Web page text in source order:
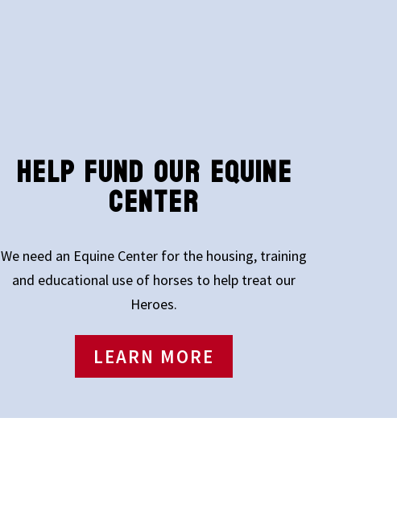
HELP FUND OUR EQUINE
CENTER
We need an Equine Center for the housing, training
and educational use of horses to help treat our
Heroes.
LEARN MORE